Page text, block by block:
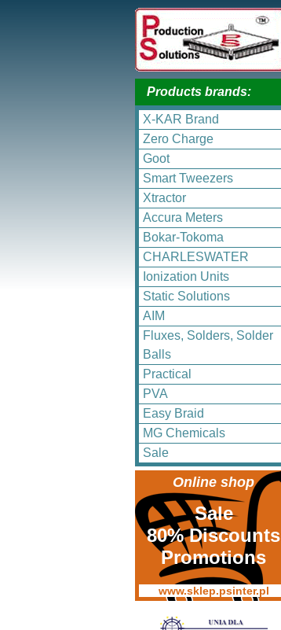
Products brands:
X-KAR Brand
Zero Charge
Goot
Smart Tweezers
Xtractor
Accura Meters
Bokar-Tokoma
CHARLESWATER
Ionization Units
Static Solutions
AIM
Fluxes, Solders, Solder
Balls
Practical
PVA
Easy Braid
MG Chemicals
Sale
Online shop
Sale
80% Discounts
Promotions
www.sklep.psinter.pl